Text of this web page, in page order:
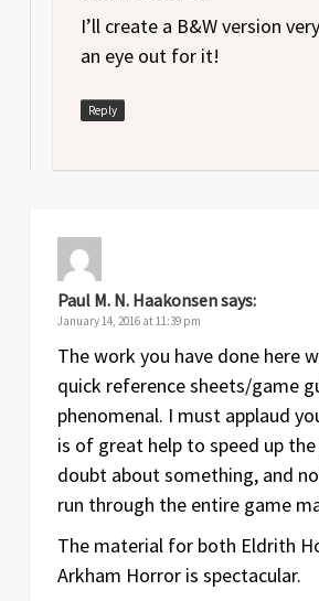
I’ll create a B&W version
an eye out for it!
Reply
Paul M. N. Haakonsensays:
January 14, 2016 at 11:39 pm
The work you have done here
quick reference sheets/game
phenomenal. I must applaud
is of great help to speed up
doubt about something, and
run through the entire game
The material for both Eldrith
Arkham Horror is spectacular.